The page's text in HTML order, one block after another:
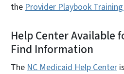
the Provider Playbook
Help Center Available
Find Information
The NC Medicaid Help Center